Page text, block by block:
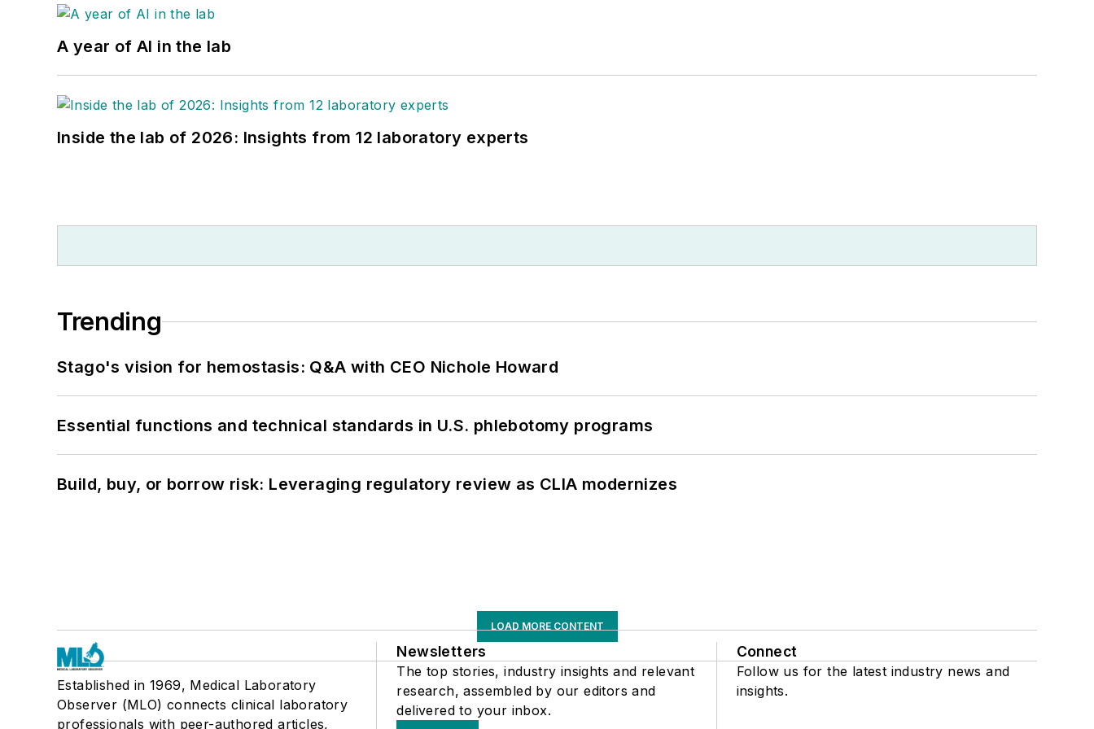
A year of AI in the lab
Inside the lab of 2026: Insights from 12 laboratory experts
Trending
Stago's vision for hemostasis: Q&A with CEO Nichole Howard
Essential functions and technical standards in U.S. phlebotomy programs
Build, buy, or borrow risk: Leveraging regulatory review as CLIA modernizes
LOAD MORE CONTENT
Established in 1969, Medical Laboratory
Observer (MLO) connects clinical laboratory
professionals with peer-authored articles,
Newsletters
The top stories, industry insights and relevant
research, assembled by our editors and
delivered to your inbox.
Connect
Follow us for the latest industry news and
insights.